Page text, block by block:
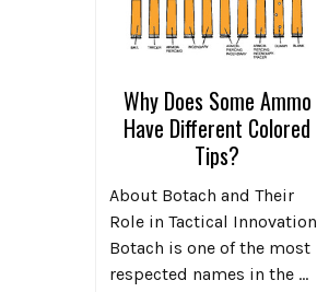
Why Does Some Ammo
Have Different Colored
Tips?
About Botach and Their
Role in Tactical Innovation
Botach is one of the most
respected names in the …